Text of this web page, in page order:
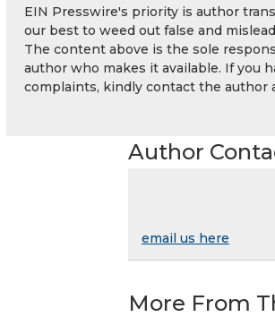
EIN Presswire's priority is author
our best to weed out false and
The content above is the sole
author who makes it available. If you
complaints, kindly contact the author
Author
email us here
More From